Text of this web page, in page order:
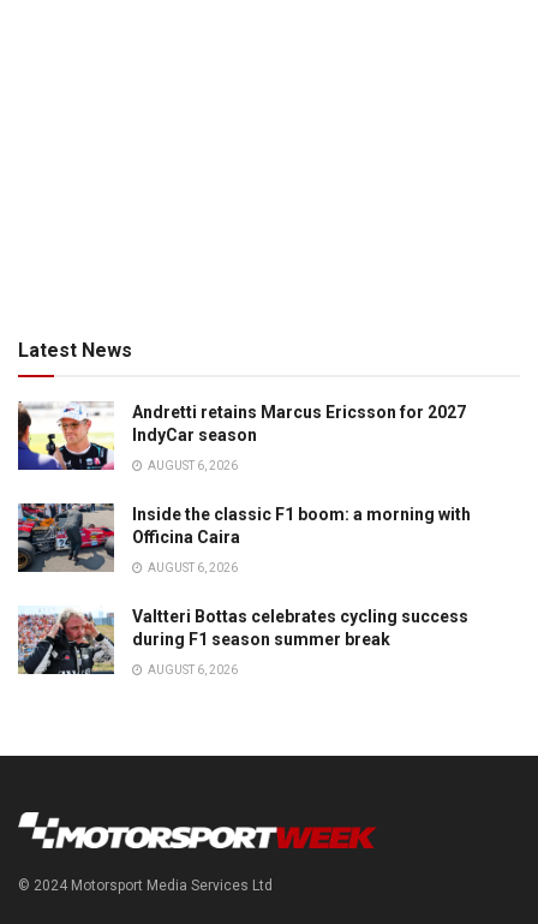
Latest News
Andretti retains Marcus Ericsson for 2027
IndyCar season
AUGUST 6, 2026
Inside the classic F1 boom: a morning with
Officina Caira
AUGUST 6, 2026
Valtteri Bottas celebrates cycling success
during F1 season summer break
AUGUST 6, 2026
© 2024 Motorsport Media Services Ltd